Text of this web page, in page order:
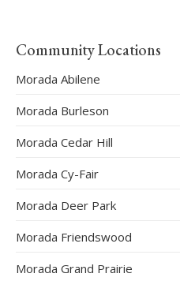
Community Locations
Morada Abilene
Morada Burleson
Morada Cedar Hill
Morada Cy-Fair
Morada Deer Park
Morada Friendswood
Morada Grand Prairie